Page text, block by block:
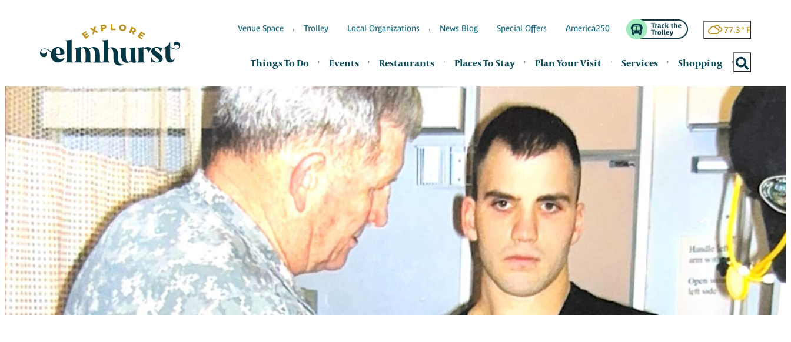
Venue Space Trolley Local Organizations News Blog Special Offers America250 77.3°
Things To Do Events Restaurants Places To Stay Plan Your Visit Services Shopping